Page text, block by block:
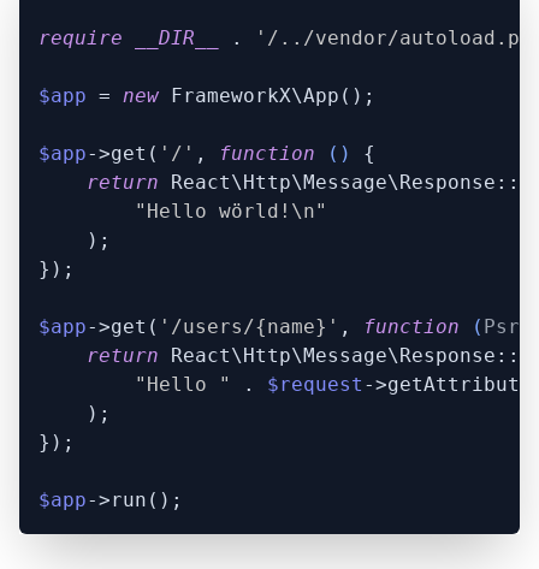
require __DIR__ . '/../vendor/
$app = new FrameworkX\App();
$app->get( '/' , function ( ) {
return
"Hello wörld!\n"
    );
});
$app->get( '/users/{name}' , function (
return
"Hello "
. $request -
    );
});
$app